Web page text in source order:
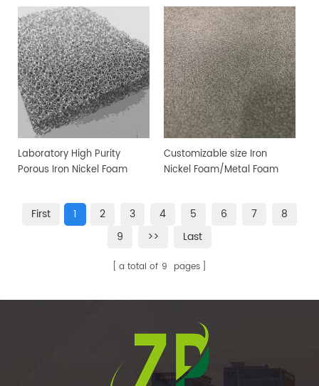
Laboratory High Purity
Porous Iron Nickel Foam
Customizable size Iron
Nickel Foam/Metal Foam
First 1 2 3 4 5 6 7
8
9
>> Last
a total of 9 pages